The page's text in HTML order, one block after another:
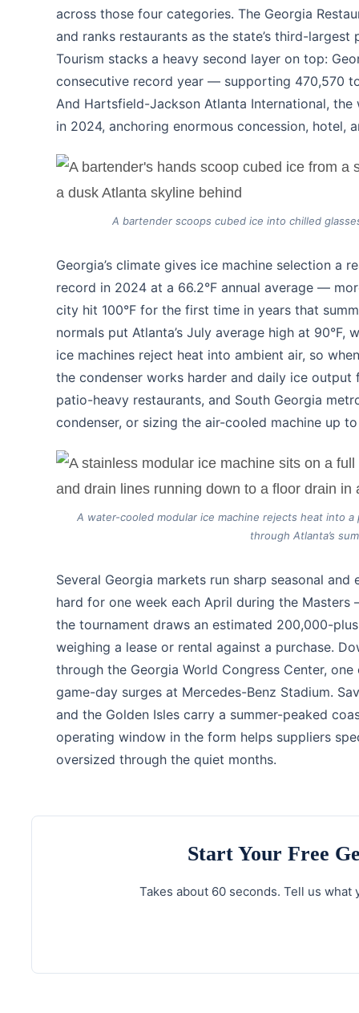
across those four categories. The Georgia
and ranks restaurants as the state’s third-
Tourism stacks a heavy second layer on top:
consecutive record year — supporting 470,570
And Hartsfield-Jackson Atlanta International,
in 2024, anchoring enormous concession, hotel,
A bartender scoops cubed ice into chilled
Georgia’s climate gives ice machine selection a
record in 2024 at a 66.2°F annual average —
city hit 100°F for the first time in years that
normals put Atlanta’s July average high at
ice machines reject heat into ambient air, so
the condenser works harder and daily ice
patio-heavy restaurants, and South Georgia
condenser, or sizing the air-cooled machine up
A water-cooled modular ice machine rejects heat into
through Atlanta’s
Several Georgia markets run sharp seasonal
hard for one week each April during the
the tournament draws an estimated 200,000-
weighing a lease or rental against a purchase.
through the Georgia World Congress Center,
game-day surges at Mercedes-Benz Stadium.
and the Golden Isles carry a summer-peaked
operating window in the form helps suppliers
oversized through the quiet months.
Start Your Free
Takes about 60 seconds. Tell us